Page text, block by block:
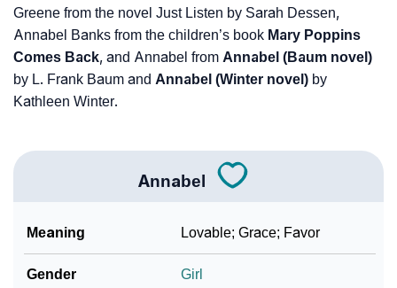
Greene from the novel Just Listen by Sarah Dessen,
Annabel Banks from the children’s book Mary Poppins
Comes Back, and Annabel from Annabel (Baum novel)
by L. Frank Baum and Annabel (Winter novel) by
Kathleen Winter.
Annabel
Meaning Lovable; Grace; Favor
Gender Girl